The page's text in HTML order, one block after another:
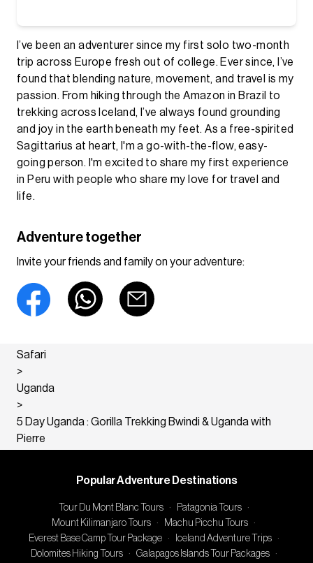
I’ve been an adventurer since my first solo two-month
trip across Europe fresh out of college. Ever since, I’ve
found that blending nature, movement, and travel is my
passion. From hiking through the Amazon in Brazil to
trekking across Iceland, I’ve always found grounding
and joy in the earth beneath my feet. As a free-spirited
Sagittarius at heart, I'm a go-with-the-flow, easy-
going person. I'm excited to share my first experience
in Peru with people who share my love for travel and
life.
Adventure together
Invite your friends and family on your adventure:
Safari
>
Uganda
>
5 Day Uganda : Gorilla Trekking Bwindi & Uganda with
Pierre
Popular Adventure Destinations
Tour Du Mont Blanc Tours · Patagonia Tours
·
Mount Kilimanjaro Tours
· Machu Picchu Tours
·
Everest Base Camp Tour Package
· Iceland Adventure Trips
·
Dolomites Hiking Tours
· Galapagos Islands Tour Packages
·